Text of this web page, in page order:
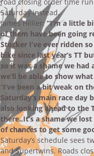
Saturday instead.
James Hillier:“I’m a little
of them have been going
Stocker I’ve ever ridden
bike since last year’s TT
so it was a shame we
we’ll be able to show
“I’ve been a bit weak on
Saturday’s main race day
also looking ahead to the
there. It’s a shame we
of chances to get some
Saturday’s schedule sees
and Supertwins. Roads